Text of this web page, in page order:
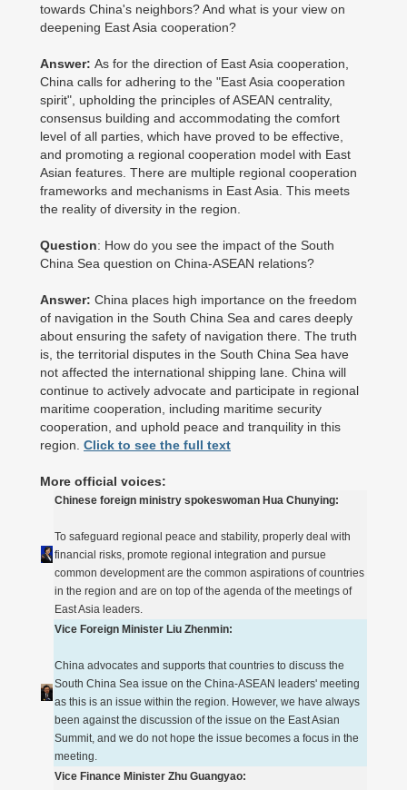
towards China's neighbors? And what is your view on
deepening East Asia cooperation?
Answer: As for the direction of East Asia cooperation,
China calls for adhering to the "East Asia cooperation
spirit", upholding the principles of ASEAN centrality,
consensus building and accommodating the comfort
level of all parties, which have proved to be effective,
and promoting a regional cooperation model with East
Asian features. There are multiple regional cooperation
frameworks and mechanisms in East Asia. This meets
the reality of diversity in the region.
Question: How do you see the impact of the South
China Sea question on China-ASEAN relations?
Answer: China places high importance on the freedom
of navigation in the South China Sea and cares deeply
about ensuring the safety of navigation there. The truth
is, the territorial disputes in the South China Sea have
not affected the international shipping lane. China will
continue to actively advocate and participate in regional
maritime cooperation, including maritime security
cooperation, and uphold peace and tranquility in this
region. Click to see the full text
More official voices:
Chinese foreign ministry spokeswoman Hua Chunying:
To safeguard regional peace and stability, properly deal with
financial risks, promote regional integration and pursue
common development are the common aspirations of countries
in the region and are on top of the agenda of the meetings of
East Asia leaders.
Vice Foreign Minister Liu Zhenmin:
China advocates and supports that countries to discuss the
South China Sea issue on the China-ASEAN leaders' meeting
as this is an issue within the region. However, we have always
been against the discussion of the issue on the East Asian
Summit, and we do not hope the issue becomes a focus in the
meeting.
Vice Finance Minister Zhu Guangyao: